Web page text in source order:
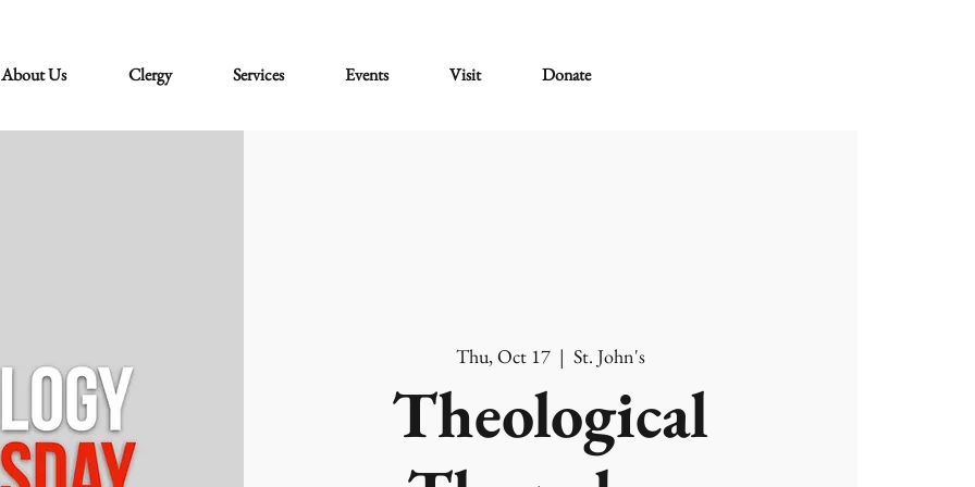
About Us Clergy Services Events Visit Donate
Thu, Oct 17
  |
St. John's
Theological